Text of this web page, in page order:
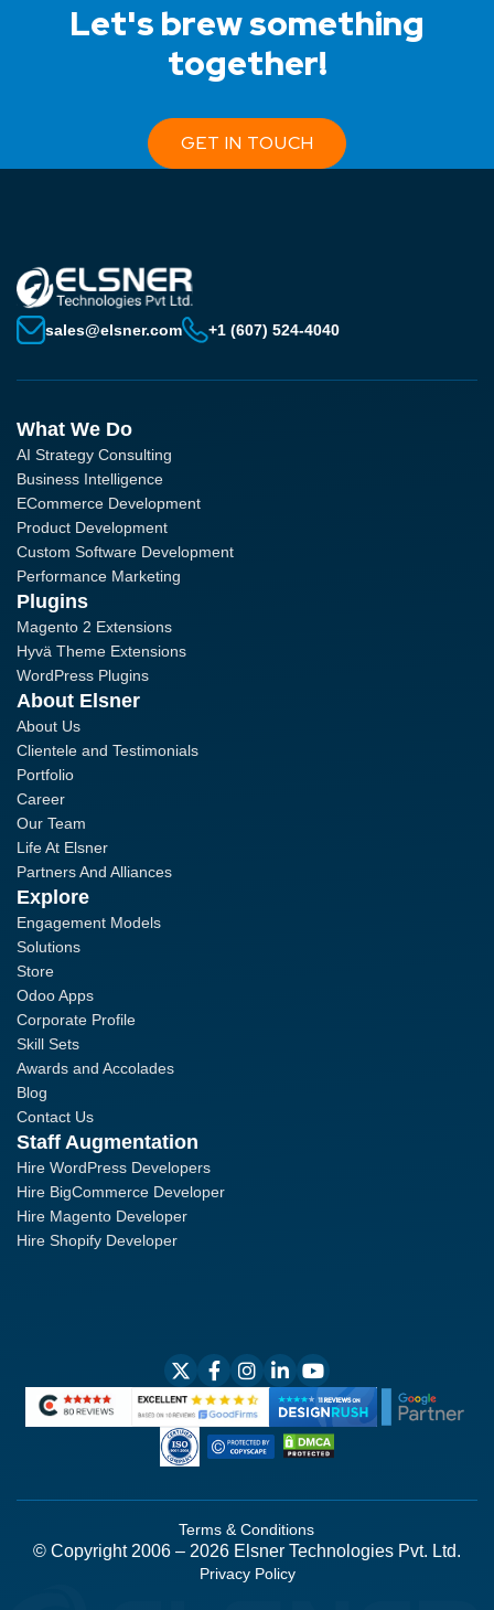
Let's brew something
together!
GET IN TOUCH
sales@elsner.com +1 (607) 524-4040
What We Do
AI Strategy Consulting
Business Intelligence
ECommerce Development
Product Development
Custom Software Development
Performance Marketing
Plugins
Magento 2 Extensions
Hyvä Theme Extensions
WordPress Plugins
About Elsner
About Us
Clientele and Testimonials
Portfolio
Career
Our Team
Life At Elsner
Partners And Alliances
Explore
Engagement Models
Solutions
Store
Odoo Apps
Corporate Profile
Skill Sets
Awards and Accolades
Blog
Contact Us
Staff Augmentation
Hire WordPress Developers
Hire BigCommerce Developer
Hire Magento Developer
Hire Shopify Developer
Terms & Conditions
© Copyright 2006 – 2026 Elsner Technologies Pvt. Ltd.
Privacy Policy